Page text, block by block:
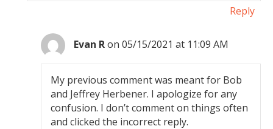
Reply
Evan R on 05/15/2021 at 11:09 AM
My previous comment was meant for Bob
and Jeffrey Herbener. I apologize for any
confusion. I don’t comment on things often
and clicked the incorrect reply.